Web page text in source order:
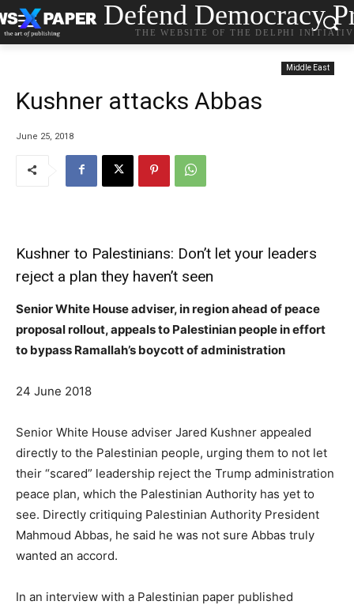
Defend Democracy
THE WEBSITE OF THE DELPHI
Middle East
Kushner attacks Abbas
June 25, 2018
Kushner to Palestinians: Don’t let your leaders
reject a plan they haven’t seen
Senior White House adviser, in region ahead of peace
proposal rollout, appeals to Palestinian people in effort
to bypass Ramallah’s boycott of administration
24 June 2018
Senior White House adviser Jared Kushner appealed
directly to the Palestinian people, urging them to not let
their “scared” leadership reject the Trump administration
peace plan, which the Palestinian Authority has yet to
see. Directly critiquing Palestinian Authority President
Mahmoud Abbas, he said he was not sure Abbas truly
wanted an accord.
In an interview with a Palestinian paper published